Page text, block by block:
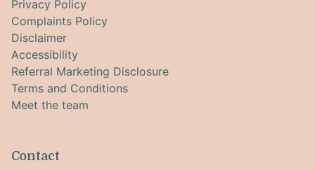
Privacy Policy
Complaints Policy
Disclaimer
Accessibility
Referral Marketing Disclosure
Terms and Conditions
Meet the team
Contact